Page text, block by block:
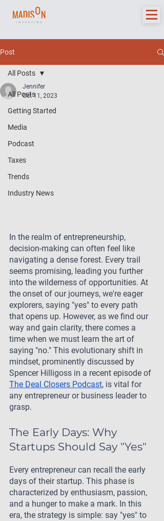
Post
All Posts
Getting Started
Media
Podcast
Taxes
Trends
Industry News
All Posts
Jennifer
Oct 11, 2023
In the realm of entrepreneurship,
decision-making can often feel like
navigating a dense forest. Every trail
seems promising, leading you further
into the wilderness of opportunities. At
the onset of our journeys, we're eager
explorers, saying "yes" to every path
that opens up. However, as we find our
way and gain clarity, there comes a
time when we must learn the art of
saying "no." This evolutionary shift in
mindset, prominently discussed by
Spencer Hilligoss in a recent episode of
The Deal Closers Podcast, is vital for
any entrepreneur or business leader to
grasp.
The Early Days: Why
Startups Should Say "Yes"
Every entrepreneur can recall the early
days of their startup. This phase is
characterized by enthusiasm, passion,
and a hunger to make a mark. In this
era, the strategy is simple: say "yes" to